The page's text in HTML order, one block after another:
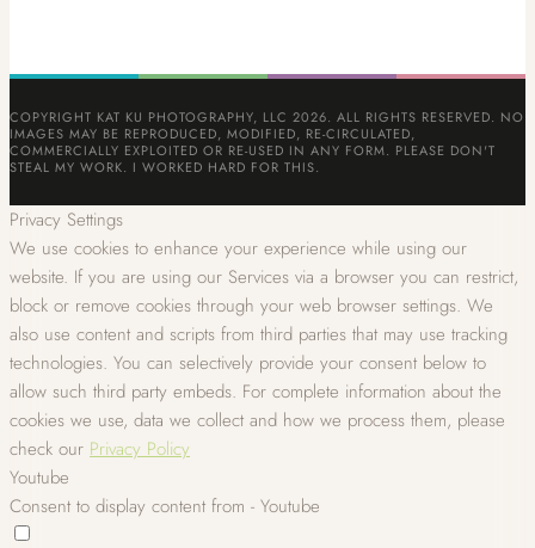
COPYRIGHT KAT KU PHOTOGRAPHY, LLC 2026. ALL RIGHTS RESERVED. NO
IMAGES MAY BE REPRODUCED, MODIFIED, RE-CIRCULATED,
COMMERCIALLY EXPLOITED OR RE-USED IN ANY FORM. PLEASE DON'T
STEAL MY WORK. I WORKED HARD FOR THIS.
Privacy Settings
We use cookies to enhance your experience while using our
website. If you are using our Services via a browser you can restrict,
block or remove cookies through your web browser settings. We
also use content and scripts from third parties that may use tracking
technologies. You can selectively provide your consent below to
allow such third party embeds. For complete information about the
cookies we use, data we collect and how we process them, please
check our Privacy Policy
Youtube
Consent to display content from - Youtube